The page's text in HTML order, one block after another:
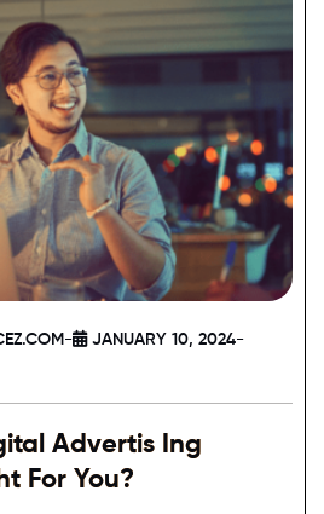
- JANUARY 10, 2024-
Advertis Ing
For You?